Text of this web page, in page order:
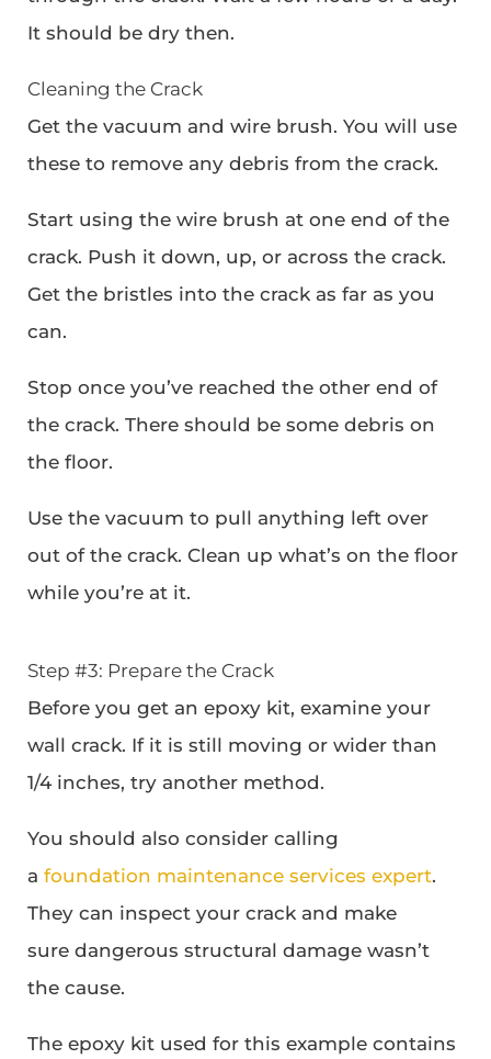
It should be dry then.
Cleaning the Crack
Get the vacuum and wire brush. You will use
these to remove any debris from the crack.
Start using the wire brush at one end of the
crack. Push it down, up, or across the crack.
Get the bristles into the crack as far as you
can.
Stop once you’ve reached the other end of
the crack. There should be some debris on
the floor.
Use the vacuum to pull anything left over
out of the crack. Clean up what’s on the floor
while you’re at it.
Step #3: Prepare the Crack
Before you get an epoxy kit, examine your
wall crack. If it is still moving or wider than
1/4 inches, try another method.
You should also consider calling
a foundation maintenance services expert.
They can inspect your crack and make
sure dangerous structural damage wasn’t
the cause.
The epoxy kit used for this example contains